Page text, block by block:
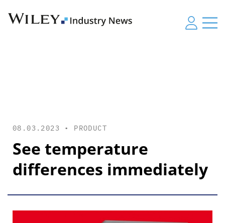
08.03.2023 • PRODUCT
See temperature
differences immediately